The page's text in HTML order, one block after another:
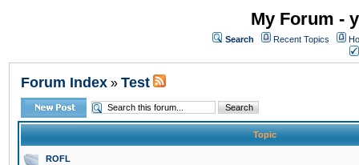
My Forum -
Search Recent Topics
Forum Index » Test
Topic
ROFL